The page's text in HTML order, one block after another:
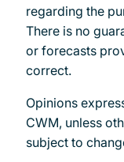
regarding the
There is no
or forecasts
correct.
Opinions
CWM, unless
subject to